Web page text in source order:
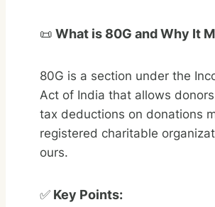
📜 What is 80G and Why It
80G is a section under the
Act of India that allows
tax deductions on donations
registered charitable
ours.
✅ Key Points: